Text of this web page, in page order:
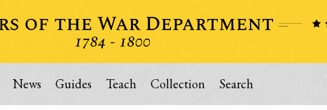
News Guides Teach Collection Search